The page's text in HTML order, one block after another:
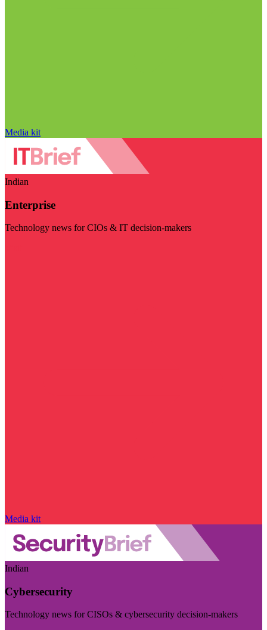
Media kit
Indian
Enterprise
Technology news for CIOs & IT decision-makers
Media kit
Indian
Cybersecurity
Technology news for CISOs & cybersecurity decision-makers